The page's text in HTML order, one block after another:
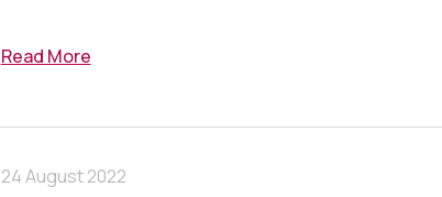
Read More
24 August 2022